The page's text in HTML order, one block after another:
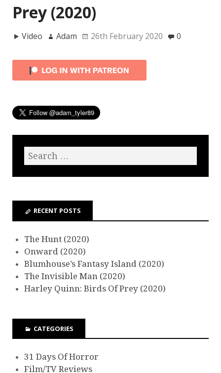
Prey (2020)
Video Adam 26th February 2020 0
RECENT POSTS
The Hunt (2020)
Onward (2020)
Blumhouse’s Fantasy Island (2020)
The Invisible Man (2020)
Harley Quinn: Birds Of Prey (2020)
CATEGORIES
31 Days Of Horror
Film/TV Reviews